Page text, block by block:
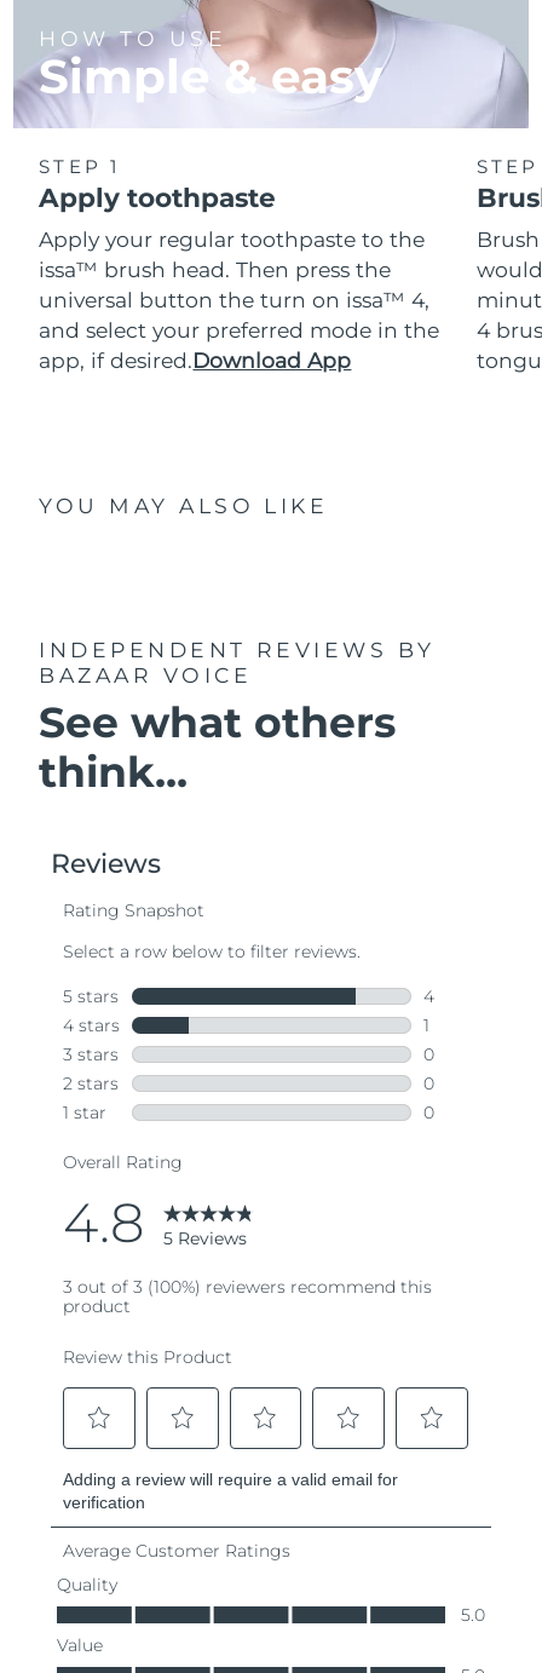
HOW TO USE
Simple & easy
STEP 1
Apply toothpaste
Apply your regular toothpaste to the
issa™ brush head. Then press the
universal button the turn on issa™ 4,
and select your preferred mode in the
app, if desired.Download App
4
YOU MAY ALSO LIKE
INDEPENDENT REVIEWS
BY
BAZAAR VOICE
See what others
think...